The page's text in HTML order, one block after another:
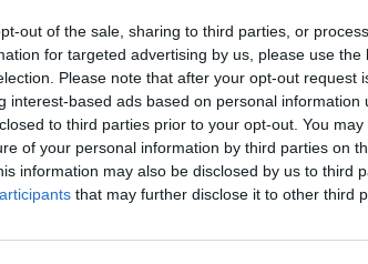
out of the sale, sharing to third parties, or
for targeted advertising by us, please use the
Please note that after your opt-out request
interest-based ads based on personal information
to third parties prior to your opt-out. You
of your personal information by third parties on
information may also be disclosed by us to third
that may further disclose it to other third